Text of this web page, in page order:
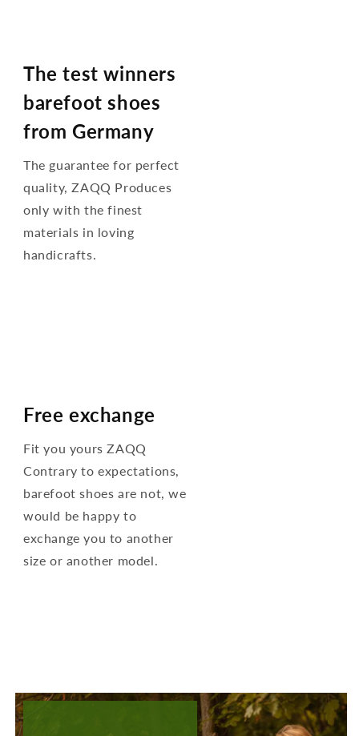
The test winners
barefoot shoes
from Germany
The guarantee for perfect
quality, ZAQQ Produces
only with the finest
materials in loving
handicrafts.
Free exchange
Fit you yours ZAQQ
Contrary to expectations,
barefoot shoes are not, we
would be happy to
exchange you to another
size or another model.